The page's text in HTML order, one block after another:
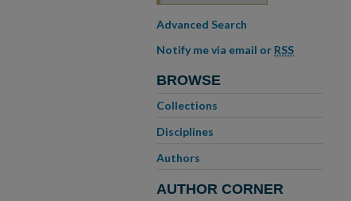
Advanced Search
Notify me via email or RSS
BROWSE
Collections
Disciplines
Authors
AUTHOR CORNER